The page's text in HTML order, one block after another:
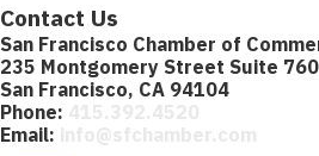
Contact Us
San Francisco Chamber of
235 Montgomery Street Suite 760
San Francisco, CA 94104
Phone:
Email: